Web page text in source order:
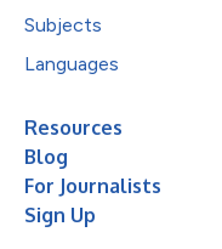
Subjects
Languages
Resources
Blog
For Journalists
Sign Up